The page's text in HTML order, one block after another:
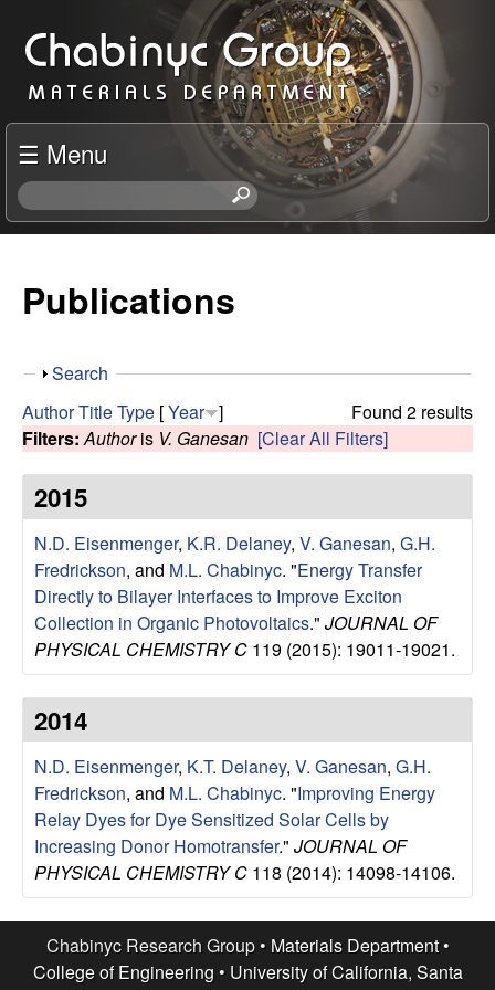
to
main
content
C
h
a
b
n
c
R
e
s
e
a
r
c
h
G
r
o
☰ Menu
S
e
h
s
s
Publications
S
o
w
Search
Found 2 results
AuthorTitleType [Year ]
Filters: Authoris V. Ganesan [Clear All Filters]
2015
N.D. Eisenmenger, K.R. Delaney, V. Ganesan, G.H.
Fredrickson, and M.L. Chabinyc. "Energy Transfer
Directly to Bilayer Interfaces to Improve Exciton
Collection in Organic Photovoltaics." JOURNAL OF
PHYSICAL CHEMISTRY C 119 (2015): 19011-19021.
2014
N.D. Eisenmenger, K.T. Delaney, V. Ganesan, G.H.
Fredrickson, and M.L. Chabinyc. "Improving Energy
Relay Dyes for Dye Sensitized Solar Cells by
Increasing Donor Homotransfer." JOURNAL OF
PHYSICAL CHEMISTRY C 118 (2014): 14098-14106.
Chabinyc Research Group • Materials Department•
College of Engineering • University of California, Santa